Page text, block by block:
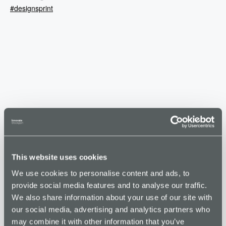
This website uses cookies
We use cookies to personalise content and ads, to
provide social media features and to analyse our traffic.
We also share information about your use of our site with
our social media, advertising and analytics partners who
may combine it with other information that you’ve
#designsprint
VENUE
Stockport Business & Innovation Centre
Broadstone Road
Stockport, SK5 7DL United Kingdom + Google Map
Phone